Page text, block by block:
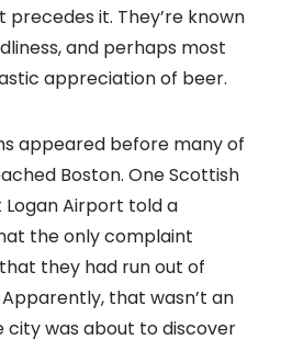
it. They’re known
and perhaps most
appreciation of beer.
appeared before many of
Boston. One Scottish
Airport told a
the only complaint
they had run out of
that wasn’t an
city was about to discover